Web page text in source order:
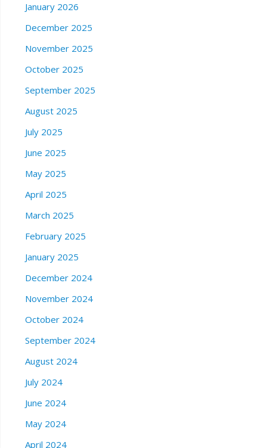
January 2026
December 2025
November 2025
October 2025
September 2025
August 2025
July 2025
June 2025
May 2025
April 2025
March 2025
February 2025
January 2025
December 2024
November 2024
October 2024
September 2024
August 2024
July 2024
June 2024
May 2024
April 2024